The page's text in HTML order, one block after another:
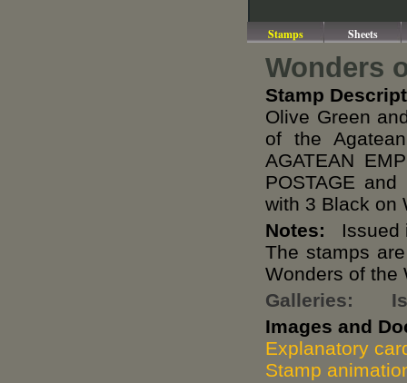
Stamps Sheets
Wonders
Stamp
Olive Green
of the
AGATEAN
POSTAGE
with 3 Black on
Notes: Issued
The stamps
Wonders of the
Galleries:
Images and
Explanatory
Stamp